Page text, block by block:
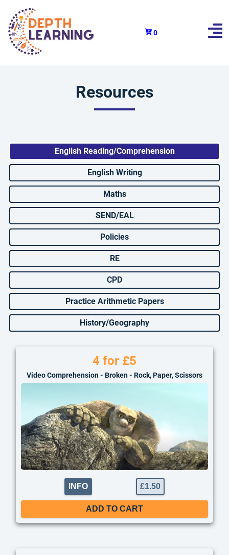
0
Resources
English Reading/Comprehension
English Writing
Maths
SEND/EAL
Policies
RE
CPD
Practice Arithmetic Papers
History/Geography
4 for £5
Video Comprehension - Broken - Rock, Paper, Scissors
INFO £1.50
ADD TO CART